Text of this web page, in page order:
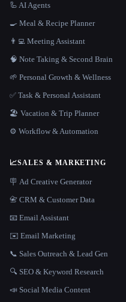
🦾 AI Agents
🍳 Meal & Recipe Planner
👨‍💻 Meeting Assistant
🧠 Note Taking & Second Brain
🌱 Personal Growth & Wellness
✅ Task & Personal Assistant
🏖 Vacation & Trip Planner
⚙️ Workflow & Automation
📈SALES & MARKETING
🪧 Ad Creative Generator
📇 CRM & Customer Data
📧 Email Assistant
✉️ Email Marketing
📞 Sales Outreach & Lead Gen
🔍 SEO & Keyword Research
📣 Social Media Content